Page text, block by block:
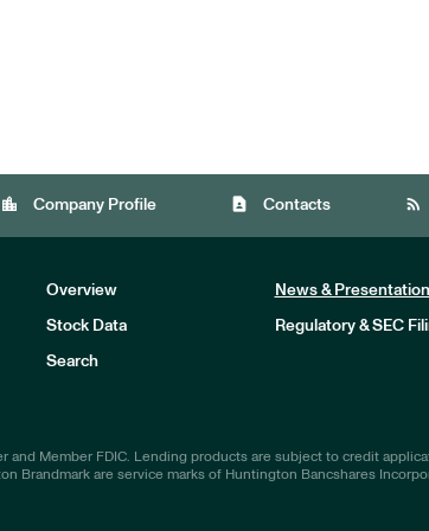
location_city Company Profile contact_page Contacts rss_feed
Overview News &
Stock Data Regulatory & SEC
Search
and Member FDIC. Lending products are subject to credit
Brandmark are service marks of Huntington Bancshares